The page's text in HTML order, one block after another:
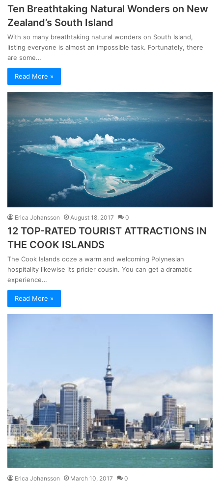
Ten Breathtaking Natural Wonders on New
Zealand’s South Island
With so many breathtaking natural wonders on South Island,
listing everyone is almost an impossible task. Fortunately, there
are some…
Read More »
Erica Johansson August 18, 2017 0
12 TOP-RATED TOURIST ATTRACTIONS IN
THE COOK ISLANDS
The Cook Islands ooze a warm and welcoming Polynesian
hospitality likewise its pricier cousin. You can get a dramatic
experience…
Read More »
Erica Johansson March 10, 2017 0